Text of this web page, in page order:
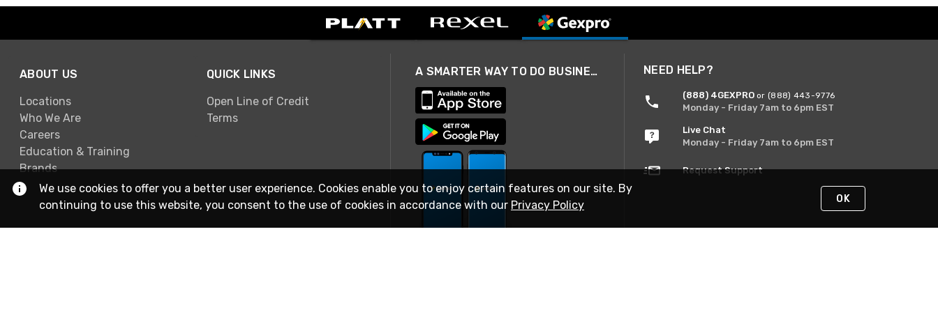
ABOUT US
Locations
Who We Are
Careers
Education & Training
Brands
QUICK LINKS
Open Line of Credit
Terms
A SMARTER WAY TO DO BUSINESS NEED HELP?
(888) 4GEXPRO or (888) 443-9776
Monday - Friday 7am to 6pm EST
Live Chat
Monday - Friday 7am to 6pm EST
Request Support
We use cookies to offer you a better user experience. Cookies enable you to enjoy certain features on our site. By
continuing to use this website, you consent to the use of cookies in accordance with our Privacy Policy OK